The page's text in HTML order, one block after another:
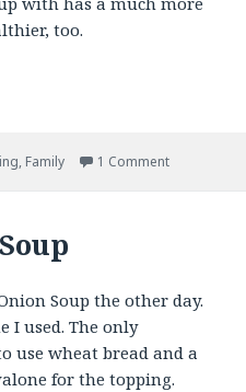
too.
Cranberry Sauce
, Family 1 Commenton Honey’s
Soup the other day.
I used. The only
use wheat bread and a
for the topping.